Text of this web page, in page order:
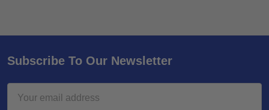
Subscribe To Our Newsletter
Address